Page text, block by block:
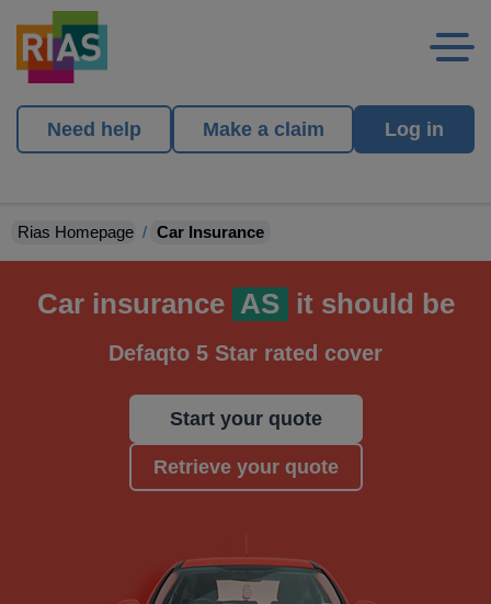
Need help Make a claim Log in
Rias Homepage Car Insurance
Car insurance AS it should be
Defaqto 5 Star rated cover
Start your quote
Retrieve your quote